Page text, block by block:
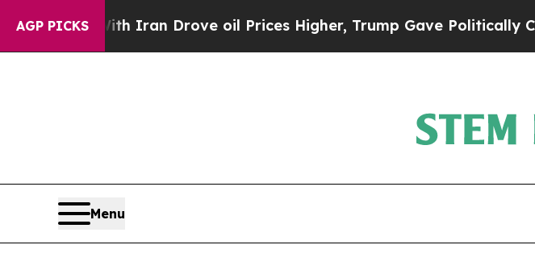
AGP PICKS
war With Iran Drove oil Prices Higher, Trump Gave Politically
Menu